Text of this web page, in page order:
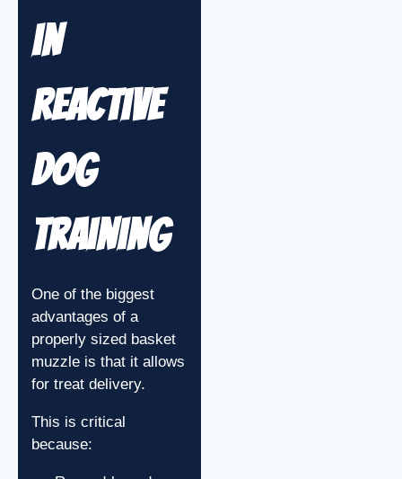
in
Reactive
Dog
Training
One of the biggest
advantages of a
properly sized basket
muzzle is that it allows
for treat delivery.
This is critical
because: